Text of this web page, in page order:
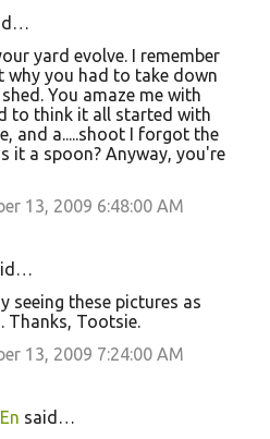
yard evolve. I remember
why you had to take down
You amaze me with
to think it all started with
and a.....shoot I forgot the
it a spoon? Anyway, you're
13, 2009 6:48:00 AM
seeing these pictures as
Thanks, Tootsie.
13, 2009 7:24:00 AM
said…